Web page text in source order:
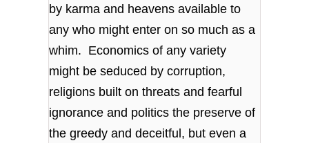
by karma and heavens available to
any who might enter on so much as a
whim. Economics of any variety
might be seduced by corruption,
religions built on threats and fearful
ignorance and politics the preserve of
the greedy and deceitful, but even a